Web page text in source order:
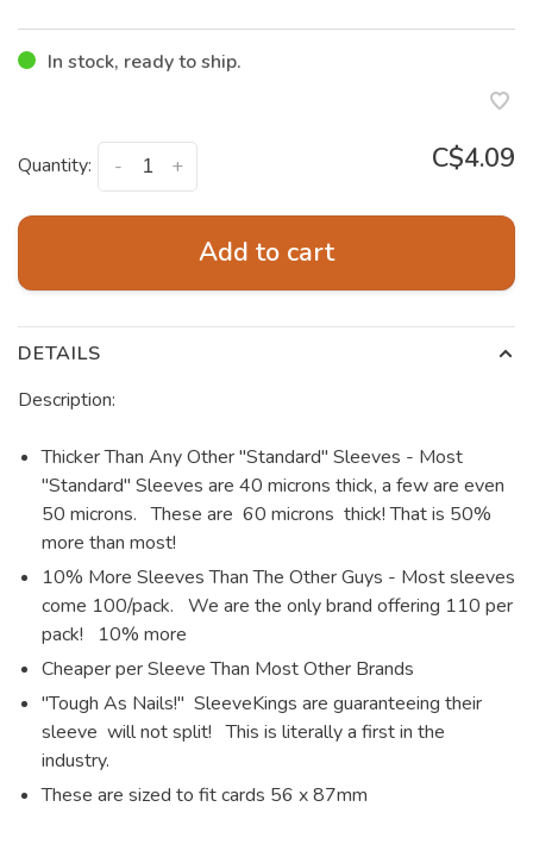
In stock, ready to ship.
Quantity: +
- C$4.09
Add to cart
DETAILS
Description:
Thicker Than Any Other "Standard" Sleeves - Most
"Standard" Sleeves are 40 microns thick, a few are even
50 microns. These are 60 microns thick! That is 50%
more than most!
10% More Sleeves Than The Other Guys - Most sleeves
come 100/pack. We are the only brand offering 110 per
pack! 10% more
Cheaper per Sleeve Than Most Other Brands
"Tough As Nails!" SleeveKings are guaranteeing their
sleeve will not split! This is literally a first in the
industry.
These are sized to fit cards 56 x 87mm